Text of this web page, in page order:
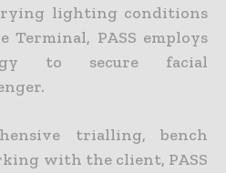
lighting conditions
PASS employs
to secure facial
trialling, bench
with the client, PASS